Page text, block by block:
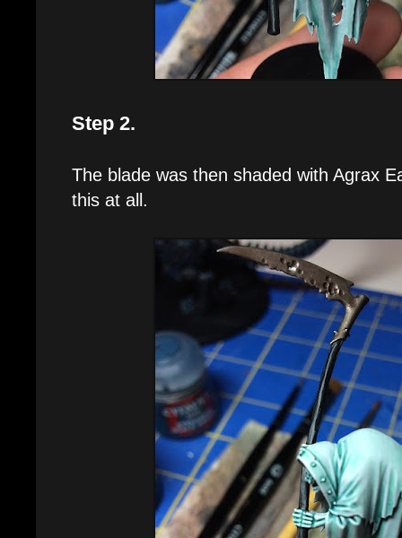
Step 2.
The blade was then shaded with Agrax
this at all.